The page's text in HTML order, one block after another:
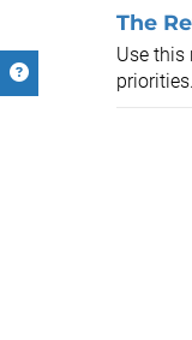
The
Use this
priorities.